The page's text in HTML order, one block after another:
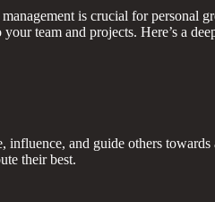
is crucial for
team and projects. Here’s a
and guide others
their best.